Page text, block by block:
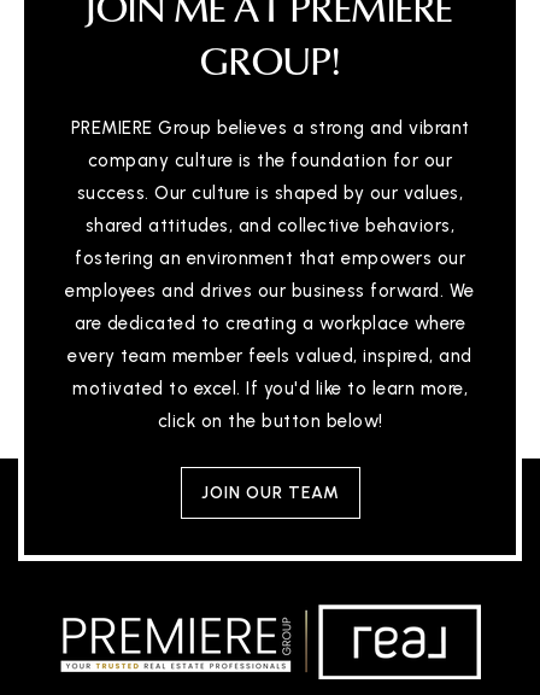
JOIN ME AT PREMIERE
GROUP!
PREMIERE Group believes a strong and vibrant
company culture is the foundation for our
success. Our culture is shaped by our values,
shared attitudes, and collective behaviors,
fostering an environment that empowers our
employees and drives our business forward. We
are dedicated to creating a workplace where
every team member feels valued, inspired, and
motivated to excel. If you'd like to learn more,
click on the button below!
JOIN OUR TEAM